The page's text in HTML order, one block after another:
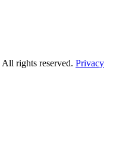
rights reserved. Privacy